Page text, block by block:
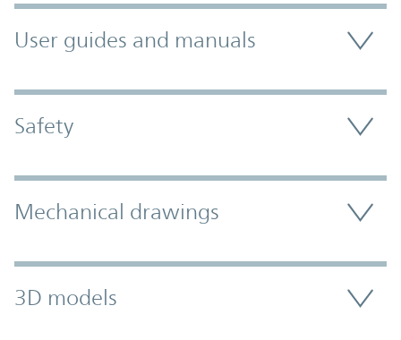
User guides and manuals
Safety
Mechanical drawings
3D models